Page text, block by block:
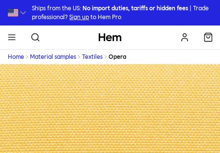
Ships from the US: No import duties, tariffs or hidden fees | Trade
professional?Sign up to Hem Pro
Hem
Home Material samples Textiles Opera